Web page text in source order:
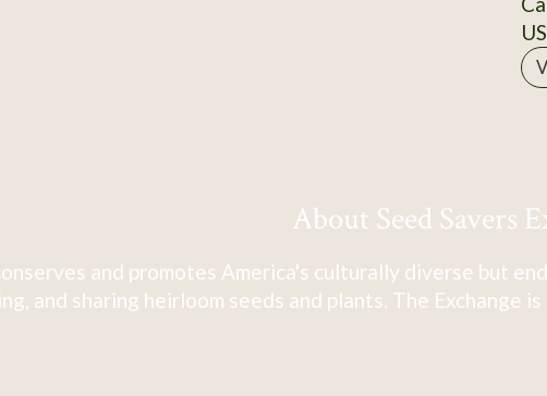
About Seed Savers
and promotes America's culturally diverse but
and sharing heirloom seeds and plants. The Exchange